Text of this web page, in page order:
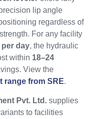
lip angle
regardless of
For any facility
day, the hydraulic
within 18–24
View the
range from SRE.
Pvt. Ltd. supplies
to facilities